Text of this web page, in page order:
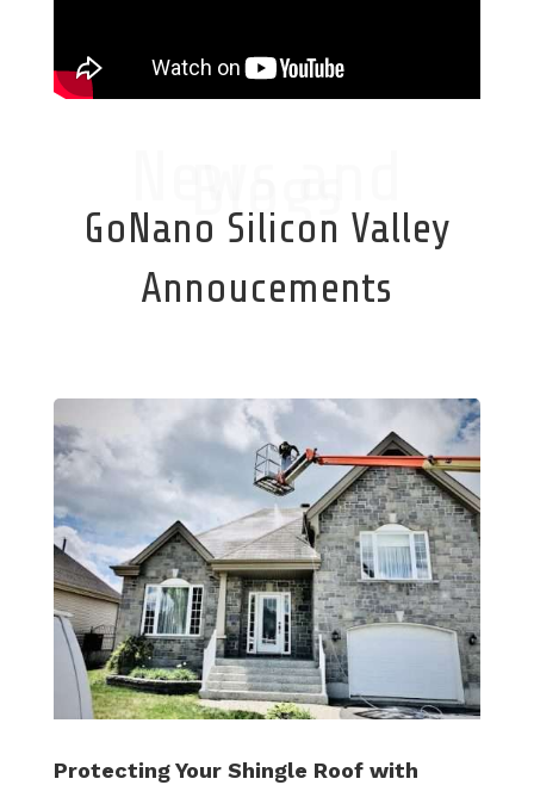
Blogs
GoNano Silicon Valley
Annoucements
Protecting Your Shingle Roof with